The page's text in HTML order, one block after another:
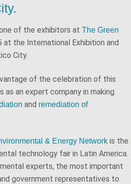
of the exhibitors at The Green
at the International Exhibition and
City.
of the celebration of this
an expert company in making
and remediation of
& Energy Network is the
technology fair in Latin America.
experts, the most important
government representatives to